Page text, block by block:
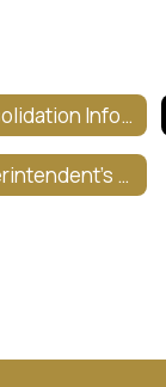
Consolidation Information
Superintendent's Corner